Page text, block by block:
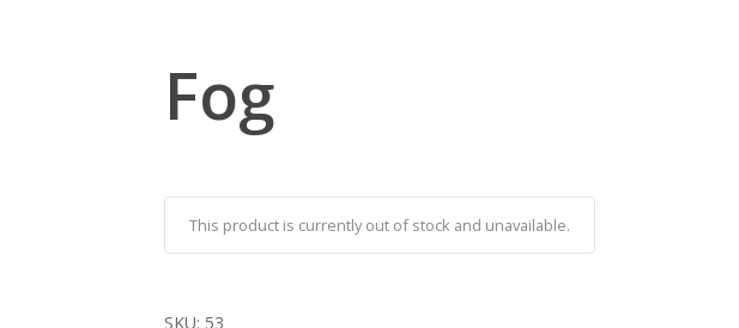
Fog
This product is currently out of stock and unavailable.
SKU: 53